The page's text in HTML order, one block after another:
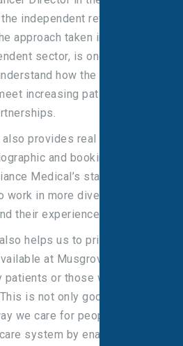
independent review of NHS
approach taken in Somerset,
sector, is one that is being
how the massive
increasing patient needs can
provides real benefits for
and booking colleagues
Medical’s staff in the
work in more diverse
their experience.
helps us to prioritise the
at Musgrove Park
or those who are
is not only good for our
we care for people across the
system by enabling them to